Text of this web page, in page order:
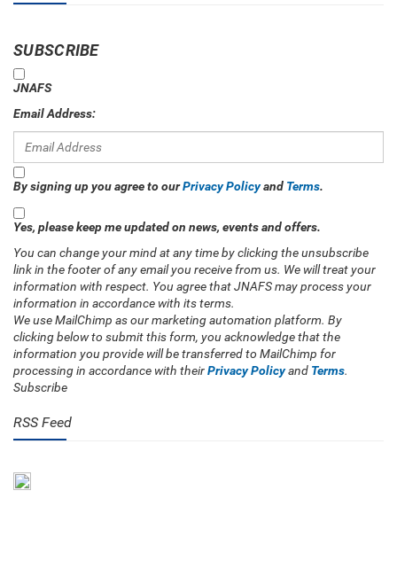
SUBSCRIBE
JNAFS
Email Address:
By signing up you agree to ourPrivacy Policyand Terms.
Yes, please keep me updated on news, events and offers.
You can change your mind at any time by clicking the unsubscribe
link in the footer of any email you receive from us. We will treat your
information with respect. You agree that JNAFS may process your
information in accordance with its terms.
We use MailChimp as our marketing automation platform. By
clicking below to submit this form, you acknowledge that the
information you provide will be transferred to MailChimp for
processing in accordance with theirPrivacy Policyand Terms.
Subscribe
RSS Feed